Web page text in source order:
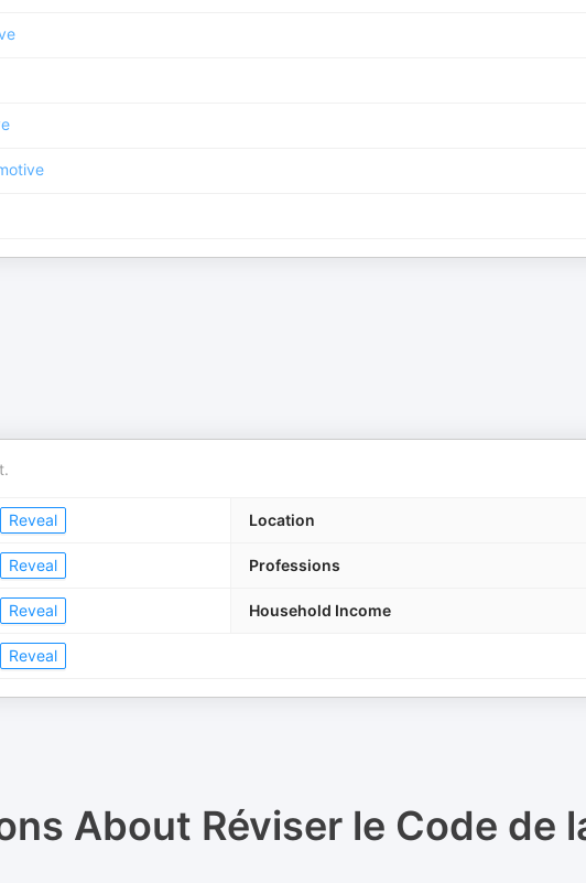
Reveal Location
Reveal Professions
Reveal Household Income
Reveal
About Réviser le Code de